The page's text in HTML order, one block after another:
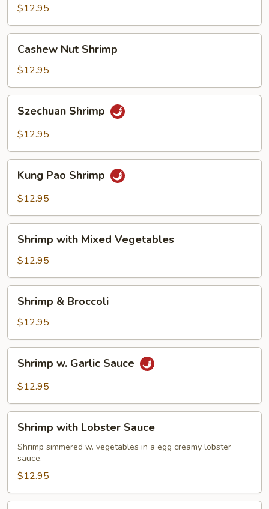
Sour
Shrimp
$12.95
Nut
Shrimp
Cashew Nut Shrimp
$12.95
Shrimp
Szechuan Shrimp
$12.95
Pao
Shrimp
Kung Pao Shrimp
$12.95
with
Mixed
Vegetables
Shrimp with Mixed Vegetables
$12.95
Broccoli
Shrimp & Broccoli
$12.95
Garlic
Shrimp w. Garlic Sauce
$12.95
with
Lobster
Sauce
Shrimp with Lobster Sauce
Shrimp simmered w. vegetables in a egg creamy lobster
sauce.
$12.95